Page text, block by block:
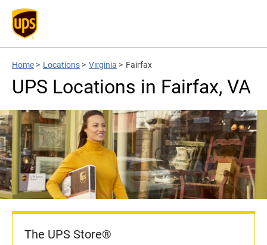
Home > Locations > Virginia > Fairfax
UPS Locations in Fairfax, VA
The UPS Store®